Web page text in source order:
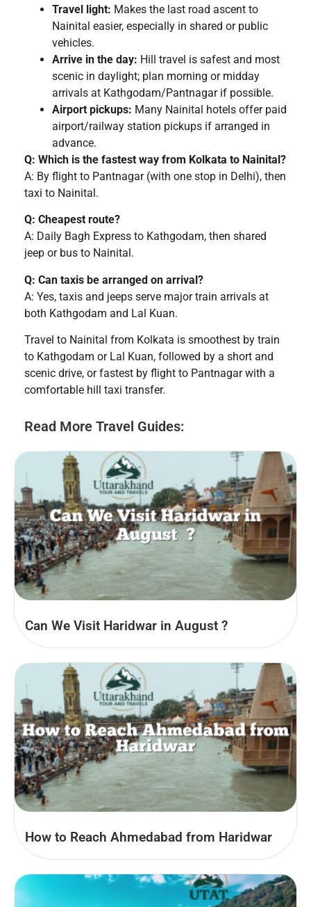
Travel light: Makes the last road ascent to
Nainital easier, especially in shared or public
vehicles.
Arrive in the day: Hill travel is safest and most
scenic in daylight; plan morning or midday
arrivals at Kathgodam/Pantnagar if possible.
Airport pickups: Many Nainital hotels offer paid
airport/railway station pickups if arranged in
advance.
Q: Which is the fastest way from Kolkata to Nainital?
A: By flight to Pantnagar (with one stop in Delhi), then
taxi to Nainital.
Q: Cheapest route?
A: Daily Bagh Express to Kathgodam, then shared
jeep or bus to Nainital.
Q: Can taxis be arranged on arrival?
A: Yes, taxis and jeeps serve major train arrivals at
both Kathgodam and Lal Kuan.
Travel to Nainital from Kolkata is smoothest by train
to Kathgodam or Lal Kuan, followed by a short and
scenic drive, or fastest by flight to Pantnagar with a
comfortable hill taxi transfer.
Read More Travel Guides:
Can We Visit Haridwar in August​ ?
How to Reach Ahmedabad from Haridwar